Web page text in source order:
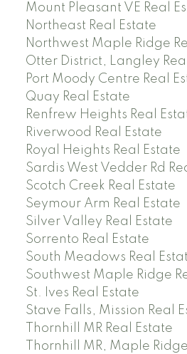
Mount Pleasant VE Real
Northeast Real Estate
Northwest Maple Ridge
Otter District, Langley
Port Moody Centre Real
Quay Real Estate
Renfrew Heights Real
Riverwood Real Estate
Royal Heights Real Estate
Sardis West Vedder Rd
Scotch Creek Real Estate
Seymour Arm Real Estate
Silver Valley Real Estate
Sorrento Real Estate
South Meadows Real
Southwest Maple Ridge
St. Ives Real Estate
Stave Falls, Mission Real
Thornhill MR Real Estate
Thornhill MR, Maple